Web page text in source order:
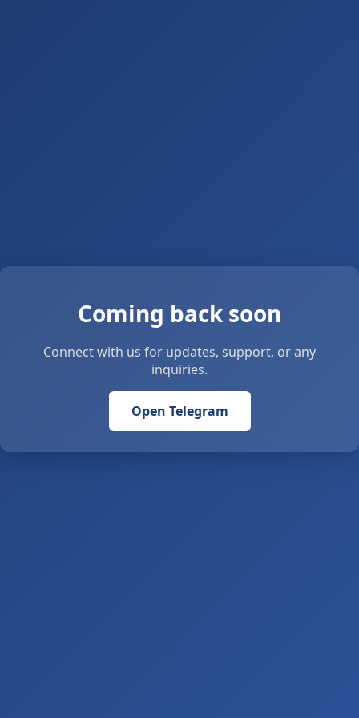
Coming back soon
Connect with us for updates, support, or any
inquiries.
Open Telegram